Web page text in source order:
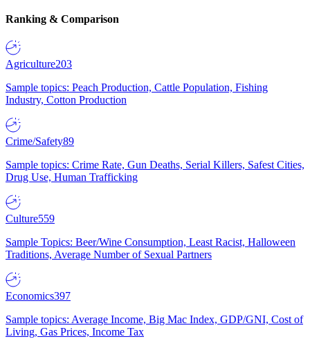
Ranking & Comparison
Agriculture203
Sample topics: Peach Production, Cattle Population, Fishing
Industry, Cotton Production
Crime/Safety89
Sample topics: Crime Rate, Gun Deaths, Serial Killers, Safest Cities,
Drug Use, Human Trafficking
Culture559
Sample Topics: Beer/Wine Consumption, Least Racist, Halloween
Traditions, Average Number of Sexual Partners
Economics397
Sample topics: Average Income, Big Mac Index, GDP/GNI, Cost of
Living, Gas Prices, Income Tax